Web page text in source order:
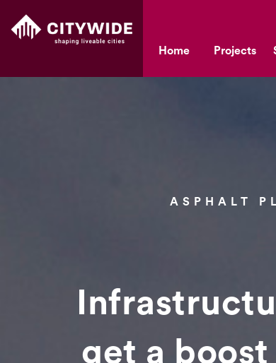
Home Projects
ASPHALT
get a